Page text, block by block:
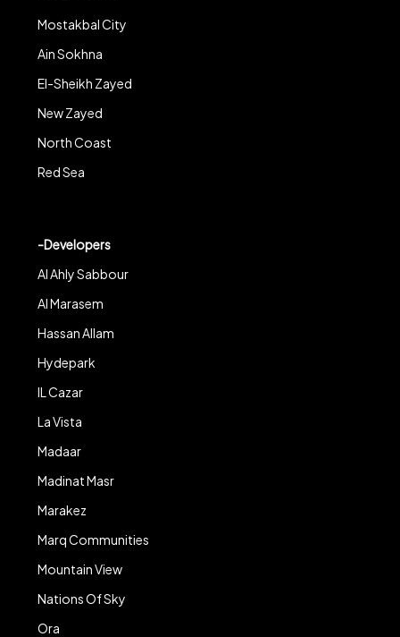
Mostakbal City
Ain Sokhna
El-Sheikh Zayed
New Zayed
North Coast
Red Sea
-Developers
Al Ahly Sabbour
Al Marasem
Hassan Allam
Hydepark
IL Cazar
La Vista
Madaar
Madinat Masr
Marakez
Marq Communities
Mountain View
Nations Of Sky
Ora